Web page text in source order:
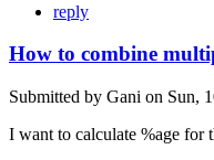
reply
How to combine
Submitted by Gani on Sun,
I want to calculate %age for